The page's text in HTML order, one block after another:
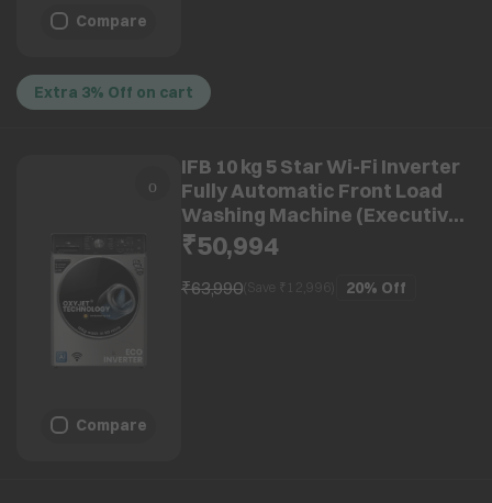
Compare
Extra 3% Off on cart
Compare
IFB 10 kg 5 Star Wi-Fi Inverter
Fully Automatic Front Load
Washing Machine (Executive
Plus VSC 1014, Oxyjet
Technology, STS VCM)
₹50,994
₹63,990(Save ₹ 20% Off